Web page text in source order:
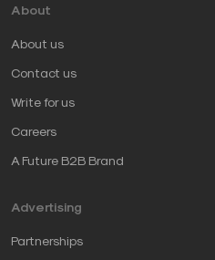
About
About us
Contact us
Write for us
Careers
A Future B2B Brand
Advertising
Partnerships